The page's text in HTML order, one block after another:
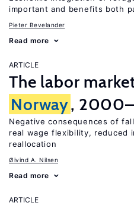
important and benefits both
Pieter Bevelander
Read more
ARTICLE
The labor
Norway,
Negative consequences of
real wage flexibility, reduced
reallocation
Øivind A. Nilsen
Read more
ARTICLE